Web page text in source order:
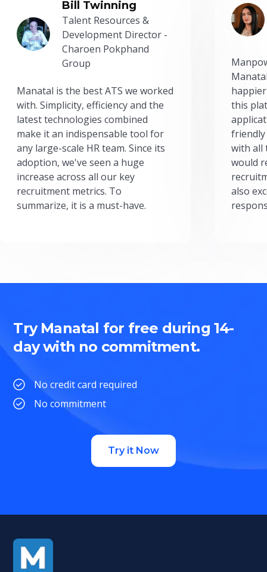
Bill Twinning
Talent Resources &
Development Director -
Charoen Pokphand
Group
Manatal is the best ATS we worked
with. Simplicity, efficiency and the
latest technologies combined
make it an indispensable tool for
any large-scale HR team. Since its
adoption, we've seen a huge
increase across all our key
recruitment metrics. To
summarize, it is a must-have.
this
friendly
with all
would
also
Try Manatal for free during 14-
day with no commitment.
No credit card required
No commitment
Try it Now